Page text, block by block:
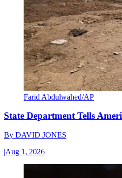
Farid Abdulwahed/AP
State Department Tells
By DAVID JONES
|Aug 1, 2026